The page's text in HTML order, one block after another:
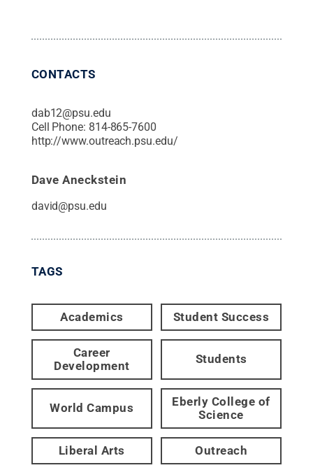
CONTACTS
dab12@psu.edu
Cell Phone: 814-865-7600
http://www.outreach.psu.edu/
Dave Aneckstein
david@psu.edu
TAGS
Academics Student Success
Career
Development
Students
World Campus
Eberly College of
Science
Liberal Arts Outreach